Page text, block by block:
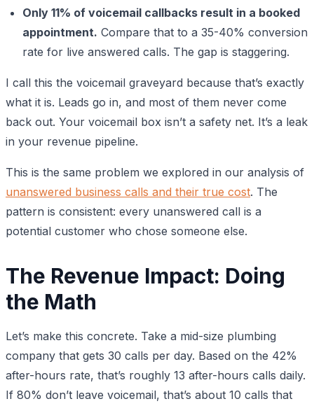
Only 11% of voicemail callbacks result in a booked
appointment. Compare that to a 35-40% conversion
rate for live answered calls. The gap is staggering.
I call this the voicemail graveyard because that’s exactly
what it is. Leads go in, and most of them never come
back out. Your voicemail box isn’t a safety net. It’s a leak
in your revenue pipeline.
This is the same problem we explored in our analysis of
unanswered business calls and their true cost. The
pattern is consistent: every unanswered call is a
potential customer who chose someone else.
The Revenue Impact: Doing
the Math
Let’s make this concrete. Take a mid-size plumbing
company that gets 30 calls per day. Based on the 42%
after-hours rate, that’s roughly 13 after-hours calls daily.
If 80% don’t leave voicemail, that’s about 10 calls that